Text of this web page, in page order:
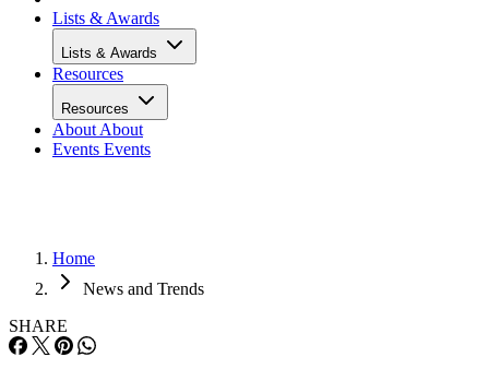
Lists & Awards
Lists & Awards
Resources
Resources
About About
Events Events
Home
News and Trends
SHARE